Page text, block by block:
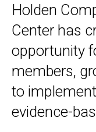
Holden
Center has
opportunity
members,
to
evidence-